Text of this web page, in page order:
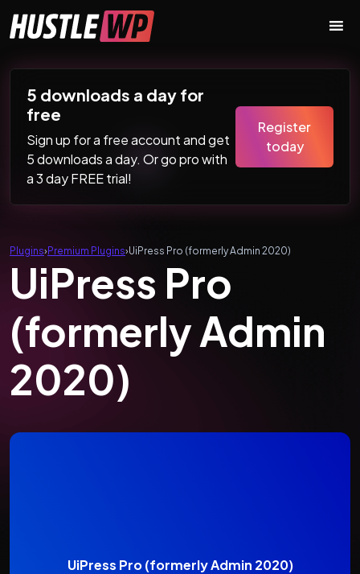
Main Navigation
5 downloads a day for
free
Sign up for a free account and get
5 downloads a day. Or go pro with
a 3 day FREE trial!
Register
today
Plugins›Premium Plugins›UiPress Pro (formerly Admin 2020)
UiPress Pro
(formerly Admin
2020)
UiPress Pro (formerly Admin 2020)